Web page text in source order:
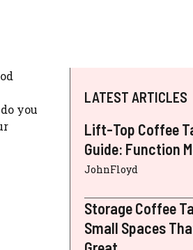
you
LATEST ARTICLES
Lift-Top Coffee
Guide: Function
JohnFloyd
Storage Coffee
Small Spaces